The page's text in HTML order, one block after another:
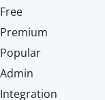
Free
Premium
Popular
Admin
Integration